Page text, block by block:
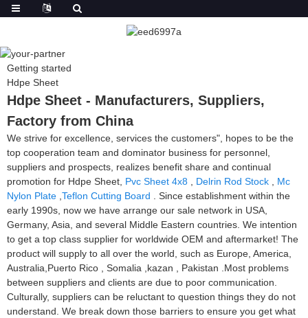
Getting started
Hdpe Sheet
Hdpe Sheet - Manufacturers, Suppliers,
Factory from China
We strive for excellence, services the customers", hopes to be the
top cooperation team and dominator business for personnel,
suppliers and prospects, realizes benefit share and continual
promotion for Hdpe Sheet, Pvc Sheet 4x8 Delrin Rod Stock
Mc
Nylon Plate Teflon Cutting Board . Since establishment within the
early 1990s, now we have arrange our sale network in USA,
Germany, Asia, and several Middle Eastern countries. We intention
to get a top class supplier for worldwide OEM and aftermarket! The
product will supply to all over the world, such as Europe, America,
Australia,Puerto Rico , Somalia ,kazan , Pakistan .Most problems
between suppliers and clients are due to poor communication.
Culturally, suppliers can be reluctant to question things they do not
understand. We break down those barriers to ensure you get what